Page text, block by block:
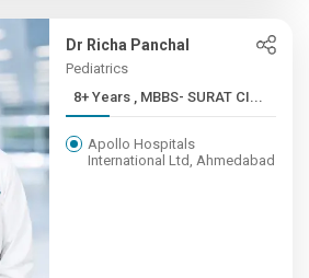
Dr Richa Panchal
Pediatrics
8+ Years , MBBS- SURAT CI...
Apollo Hospitals
International Ltd, Ahmedabad